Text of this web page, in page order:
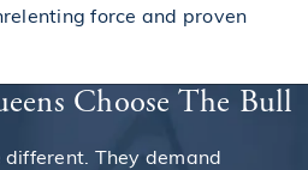
force and proven
Choose The Bull
They demand